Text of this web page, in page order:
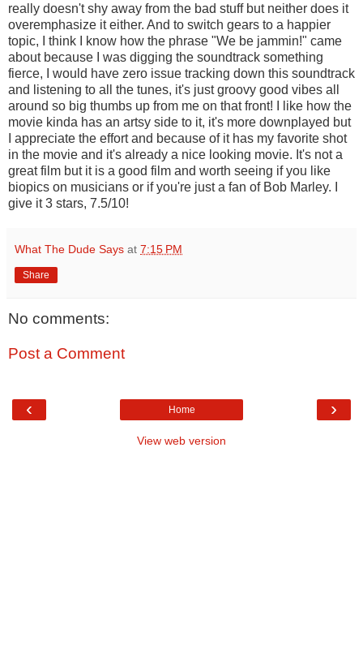
really doesn't shy away from the bad stuff but neither does it
overemphasize it either. And to switch gears to a happier
topic, I think I know how the phrase "We be jammin!" came
about because I was digging the soundtrack something
fierce, I would have zero issue tracking down this soundtrack
and listening to all the tunes, it's just groovy good vibes all
around so big thumbs up from me on that front! I like how the
movie kinda has an artsy side to it, it's more downplayed but
I appreciate the effort and because of it has my favorite shot
in the movie and it's already a nice looking movie. It's not a
great film but it is a good film and worth seeing if you like
biopics on musicians or if you're just a fan of Bob Marley. I
give it 3 stars, 7.5/10!
What The Dude Says at 7:15 PM
Share
No comments:
Post a Comment
‹ ›
Home
View web version